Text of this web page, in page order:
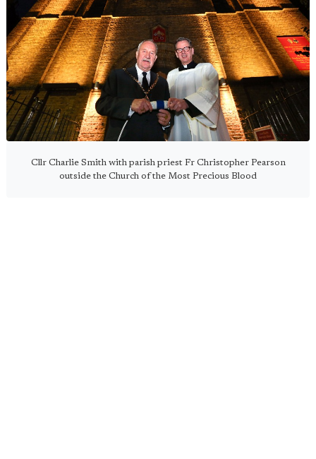
Cllr Charlie Smith with parish priest Fr Christopher Pearson
outside the Church of the Most Precious Blood